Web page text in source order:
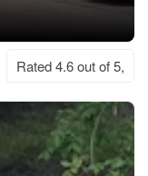
Rated 4.6 out of 5,